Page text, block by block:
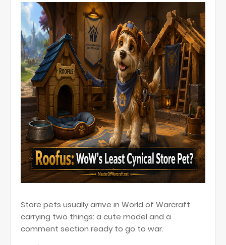
Store pets usually arrive in World of Warcraft
carrying two things: a cute model and a
comment section ready to go to war.